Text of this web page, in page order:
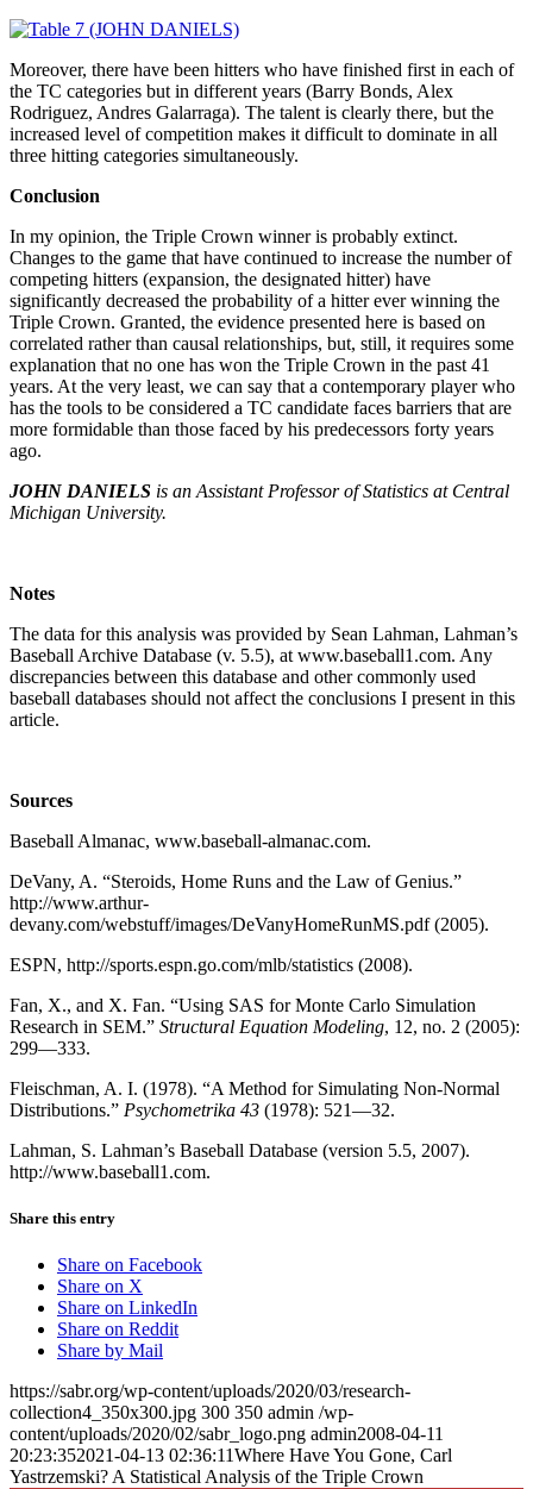
Moreover, there have been hitters who have finished first in each of
the TC categories but in different years (Barry Bonds, Alex
Rodriguez, Andres Galarraga). The talent is clearly there, but the
increased level of competition makes it difficult to dominate in all
three hitting categories simultaneously.
Conclusion
In my opinion, the Triple Crown winner is probably extinct.
Changes to the game that have continued to increase the number of
competing hitters (expansion, the designated hitter) have
significantly decreased the probability of a hitter ever winning the
Triple Crown. Granted, the evidence presented here is based on
correlated rather than causal relationships, but, still, it requires some
explanation that no one has won the Triple Crown in the past 41
years. At the very least, we can say that a contemporary player who
has the tools to be considered a TC candidate faces barriers that are
more formidable than those faced by his predecessors forty years
ago.
JOHN DANIELS is an Assistant Professor of Statistics at Central
Michigan University.
Notes
The data for this analysis was provided by Sean Lahman, Lahman’s
Baseball Archive Database (v. 5.5), at www.baseball1.com. Any
discrepancies between this database and other commonly used
baseball databases should not affect the conclusions I present in this
article.
Sources
Baseball Almanac, www.baseball-almanac.com.
DeVany, A. “Steroids, Home Runs and the Law of Genius.”
http://www.arthur-
devany.com/webstuff/images/DeVanyHomeRunMS.pdf (2005).
ESPN, http://sports.espn.go.com/mlb/statistics (2008).
Fan, X., and X. Fan. “Using SAS for Monte Carlo Simulation
Research in SEM.” Structural Equation Modeling, 12, no. 2 (2005):
299—333.
Fleischman, A. I. (1978). “A Method for Simulating Non-Normal
Distributions.” Psychometrika 43 (1978): 521—32.
Lahman, S. Lahman’s Baseball Database (version 5.5, 2007).
http://www.baseball1.com.
Share this entry
Share on Facebook
Share on X
Share on LinkedIn
Share on Reddit
Share by Mail
https://sabr.org/wp-content/uploads/2020/03/research-
collection4_350x300.jpg 300 350 admin /wp-
content/uploads/2020/02/sabr_logo.png admin2008-04-11
20:23:352021-04-13 02:36:11Where Have You Gone, Carl
Yastrzemski? A Statistical Analysis of the Triple Crown